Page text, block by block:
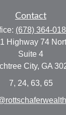
Contact
(678) 364-
Highway 74
Suite 4
City, GA
7, 24, 63, 65